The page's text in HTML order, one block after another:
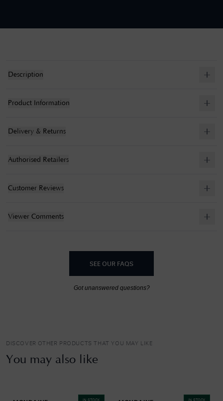
Description
Product Information
Delivery & Returns
Authorised Retailers
Customer Reviews
Viewer Comments
SEE OUR FAQS
Got unanswered questions?
DISCOVER OTHER PRODUCTS THAT YOU MAY LIKE
You may also like